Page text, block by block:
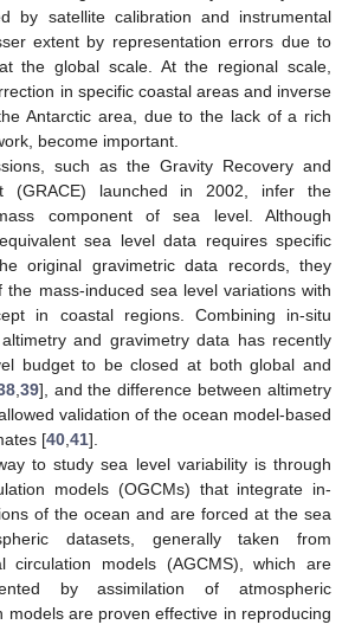
by satellite calibration and instrumental
extent by representation errors due to
the global scale. At the regional scale,
in specific coastal areas and inverse
Antarctic area, due to the lack of a rich
become important.
such as the Gravity Recovery and
(GRACE) launched in 2002, infer the
component of sea level. Although
sea level data requires specific
original gravimetric data records, they
the mass-induced sea level variations with
in coastal regions. Combining in-situ
and gravimetry data has recently
budget to be closed at both global and
,39], and the difference between altimetry
validation of the ocean model-based
[40,41].
to study sea level variability is through
models (OGCMs) that integrate in-
of the ocean and are forced at the sea
datasets, generally taken from
circulation models (AGCMS), which are
by assimilation of atmospheric
models are proven effective in reproducing